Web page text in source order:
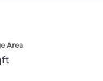
Area